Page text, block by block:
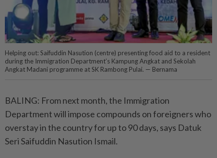
Helping out: Saifuddin Nasution (centre) presenting food aid to a resident
during the Immigration Department’s Kampung Angkat and Sekolah
Angkat Madani programme at SK Rambong Pulai. — Bernama
BALING: From next month, the Immigration
Department will impose compounds on foreigners who
overstay in the country for up to 90 days, says Datuk
Seri Saifuddin Nasution Ismail.